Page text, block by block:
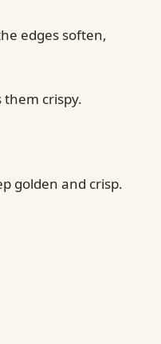
edges soften,
crispy.
golden and crisp.